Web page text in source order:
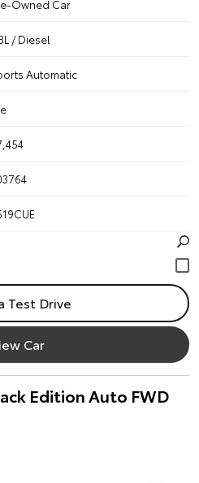
Owned Car
/ Diesel
Automatic
Test Drive
Car
Edition Auto FWD